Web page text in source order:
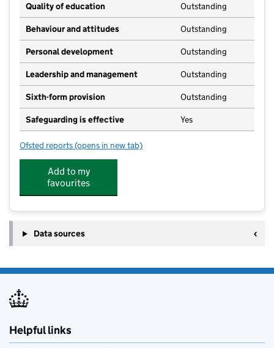
Quality of education Outstanding
Behaviour and attitudes Outstanding
Personal development Outstanding
Leadership and management Outstanding
Sixth-form provision Outstanding
Safeguarding is effective Yes
Ofsted reports for Nower Hill High School
(opens in new tab)
Add to my
favourites
Data sources
Helpful links